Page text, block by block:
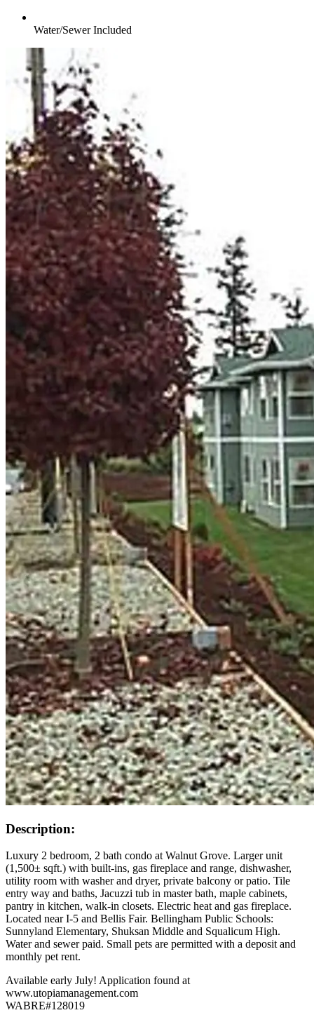
Water/Sewer Included
Description:
Luxury 2 bedroom, 2 bath condo at Walnut Grove. Larger unit
(1,500± sqft.) with built-ins, gas fireplace and range, dishwasher,
utility room with washer and dryer, private balcony or patio. Tile
entry way and baths, Jacuzzi tub in master bath, maple cabinets,
pantry in kitchen, walk-in closets. Electric heat and gas fireplace.
Located near I-5 and Bellis Fair. Bellingham Public Schools:
Sunnyland Elementary, Shuksan Middle and Squalicum High.
Water and sewer paid. Small pets are permitted with a deposit and
monthly pet rent.
Available early July! Application found at
www.utopiamanagement.com
WABRE#128019